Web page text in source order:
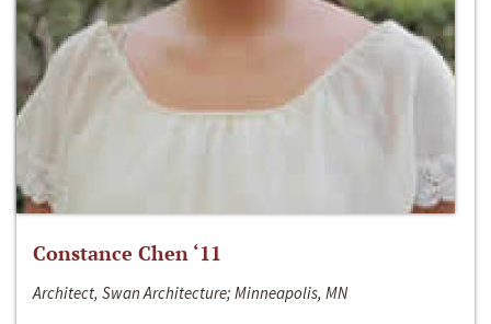
Constance Chen ‘11
Architect, Swan Architecture; Minneapolis, MN